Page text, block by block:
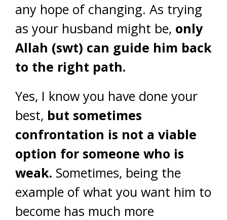
any hope of changing. As trying
as your husband might be, only
Allah (swt) can guide him back
to the right path.
Yes, I know you have done your
best, but sometimes
confrontation is not a viable
option for someone who is
weak. Sometimes, being the
example of what you want him to
become has much more